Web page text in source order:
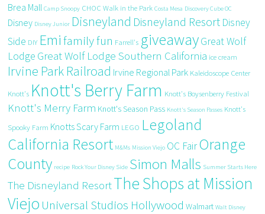
Brea Mall Camp Snoopy CHOC Walk in the Park Costa Mesa Discovery Cube OC
Disney Disney Junior Disneyland Disneyland Resort Disney
Side DIY Emi family fun Farrell's giveawayGreat Wolf
Lodge Great Wolf Lodge Southern California ice cream
Irvine Park Railroad Irvine Regional Park Kaleidoscope Center
Knott's Knott's Berry Farm Knott's Boysenberry Festival
Knott's Merry Farm Knott's Season Pass Knott's Season Passes Knott's
Spooky Farm Knotts Scary Farm LEGO Legoland
California Resort M&Ms Mission Viejo OC FairOrange
County recipe Rock Your Disney Side Simon Malls Summer Starts Here
The Disneyland ResortThe Shops at Mission
Viejo Universal Studios Hollywood Walmart Walt Disney